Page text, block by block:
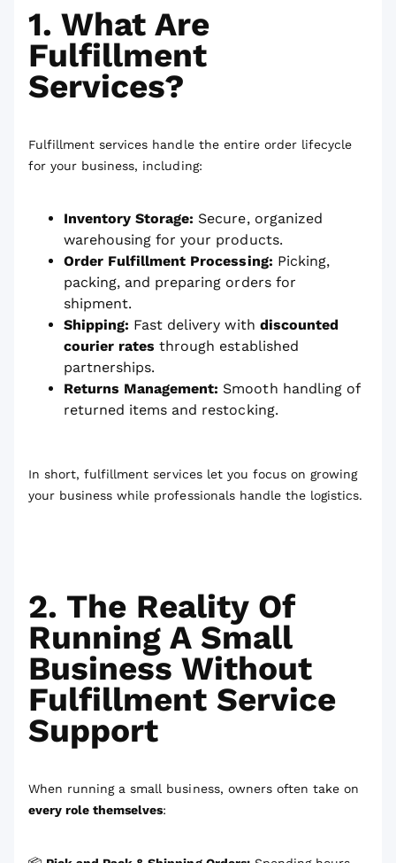
1. What Are
Fulfillment
Services?
Fulfillment services handle the entire order lifecycle
for your business, including:
Inventory Storage: Secure, organized
warehousing for your products.
Order Fulfillment Processing: Picking,
packing, and preparing orders for
shipment.
Shipping: Fast delivery with discounted
courier rates through established
partnerships.
Returns Management: Smooth handling of
returned items and restocking.
In short, fulfillment services let you focus on growing
your business while professionals handle the logistics.
2. The Reality Of
Running A Small
Business Without
Fulfillment Service
Support
When running a small business, owners often take on
every role themselves: